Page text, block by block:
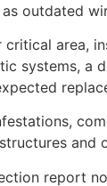
outdated
critical area,
systems, a
and
report